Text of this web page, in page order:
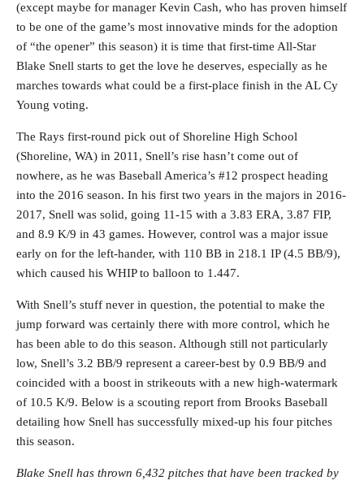
(except maybe for manager Kevin Cash, who has proven himself
to be one of the game’s most innovative minds for the adoption
of “the opener” this season) it is time that first-time All-Star
Blake Snell starts to get the love he deserves, especially as he
marches towards what could be a first-place finish in the AL Cy
Young voting.
The Rays first-round pick out of Shoreline High School
(Shoreline, WA) in 2011, Snell’s rise hasn’t come out of
nowhere, as he was Baseball America’s #12 prospect heading
into the 2016 season. In his first two years in the majors in 2016-
2017, Snell was solid, going 11-15 with a 3.83 ERA, 3.87 FIP,
and 8.9 K/9 in 43 games. However, control was a major issue
early on for the left-hander, with 110 BB in 218.1 IP (4.5 BB/9),
which caused his WHIP to balloon to 1.447.
With Snell’s stuff never in question, the potential to make the
jump forward was certainly there with more control, which he
has been able to do this season. Although still not particularly
low, Snell’s 3.2 BB/9 represent a career-best by 0.9 BB/9 and
coincided with a boost in strikeouts with a new high-watermark
of 10.5 K/9. Below is a scouting report from Brooks Baseball
detailing how Snell has successfully mixed-up his four pitches
this season.
Blake Snell has thrown 6,432 pitches that have been tracked by